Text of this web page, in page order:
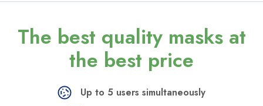
The best qualitymasks at
the best price
Up to 5 users simultaneously